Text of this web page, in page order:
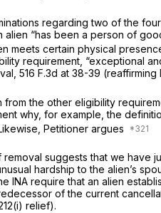
regarding two of the
alien “has been a person of
meets certain physical
requirement, “exceptional
516 F.3d at 38-39 (reaffirming
the other eligibility
why, for example, the
Petitioner argues
suggests that we have
hardship to the alien’s
INA require that an alien
of the current
relief).